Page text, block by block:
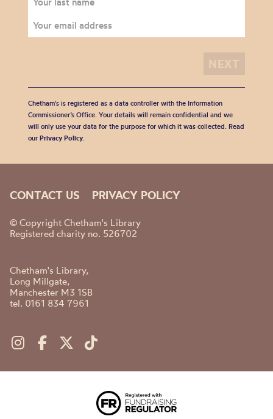
Chetham's is registered as a data controller with the Information
Commissioner’s Office. Your details will remain confidential and we
will only use your data for the purpose for which it was collected. Read
our Privacy Policy.
CONTACT US PRIVACY POLICY
© Copyright Chetham's Library
Registered charity no. 526702
Chetham's Library,
Long Millgate,
Manchester M3 1SB
tel. 0161 834 7961